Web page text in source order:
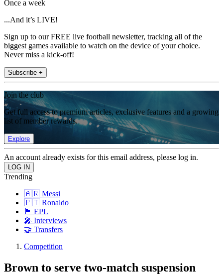
Once a week
...And it’s LIVE!
Sign up to our FREE live football newsletter, tracking all of the
biggest games available to watch on the device of your choice.
Never miss a kick-off!
Subscribe +
Join the club
Get full access to premium articles, exclusive features and a growing
list of member rewards.
Explore
An account already exists for this email address, please log in.
Trending
🇦🇷 Messi
🇵🇹 Ronaldo
🏴󠁧󠁢󠁥󠁮󠁧󠁿 EPL
🎤 Interviews
🤝 Transfers
Competition
Brown to serve two-match suspension